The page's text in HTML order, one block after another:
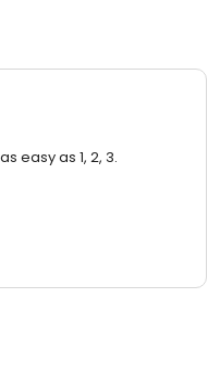
easy as 1, 2, 3.